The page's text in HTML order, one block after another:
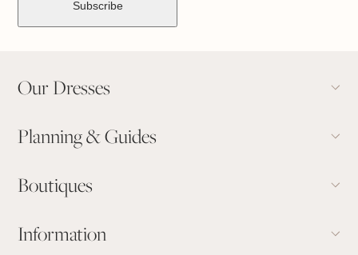
Our Dresses
Planning & Guides
Boutiques
Information